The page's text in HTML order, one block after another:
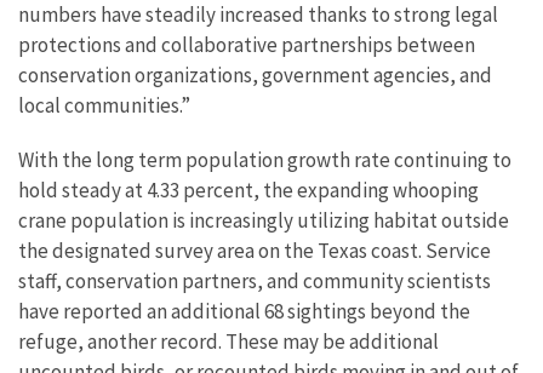
numbers have steadily increased thanks to strong legal
protections and collaborative partnerships between
conservation organizations, government agencies, and
local communities.”
With the long term population growth rate continuing to
hold steady at 4.33 percent, the expanding whooping
crane population is increasingly utilizing habitat outside
the designated survey area on the Texas coast. Service
staff, conservation partners, and community scientists
have reported an additional 68 sightings beyond the
refuge, another record. These may be additional